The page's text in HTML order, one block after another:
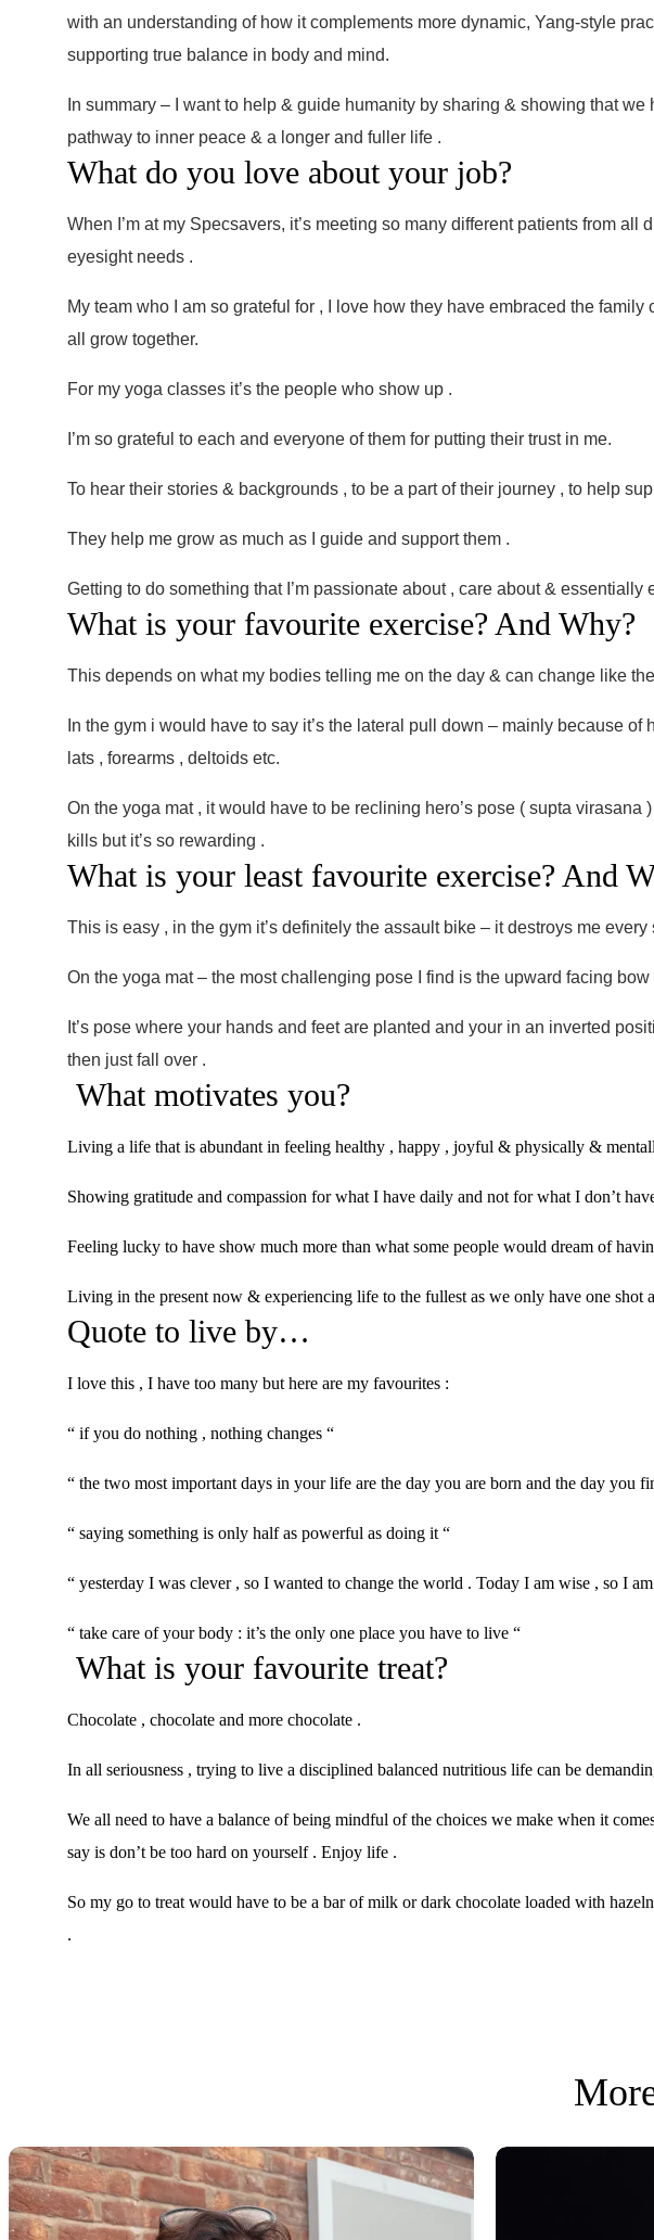
with an understanding of how it complements more dynamic, Yang-style
supporting true balance in body and mind.
In summary – I want to help & guide humanity by sharing & showing that
pathway to inner peace & a longer and fuller life .
What do you love about your job?
When I’m at my Specsavers, it’s meeting so many different patients from
eyesight needs .
My team who I am so grateful for , I love how they have embraced the
all grow together.
For my yoga classes it’s the people who show up .
I’m so grateful to each and everyone of them for putting their trust in me.
To hear their stories & backgrounds , to be a part of their journey , to help
They help me grow as much as I guide and support them .
Getting to do something that I’m passionate about , care about &
What is your favourite exercise? And Why?
This depends on what my bodies telling me on the day & can change like
In the gym i would have to say it’s the lateral pull down – mainly because
lats , forearms , deltoids etc.
On the yoga mat , it would have to be reclining hero’s pose ( supta
kills but it’s so rewarding .
What is your least favourite exercise? And
This is easy , in the gym it’s definitely the assault bike – it destroys me
On the yoga mat – the most challenging pose I find is the upward facing
It’s pose where your hands and feet are planted and your in an inverted
then just fall over .
What motivates you?
Living a life that is abundant in feeling healthy , happy , joyful & physically &
Showing gratitude and compassion for what I have daily and not for what I don’t
Feeling lucky to have show much more than what some people would dream of
Living in the present now & experiencing life to the fullest as we only have one shot
Quote to live by…
I love this , I have too many but here are my favourites :
“ if you do nothing , nothing changes “
“ the two most important days in your life are the day you are born and the day you
“ saying something is only half as powerful as doing it “
“ yesterday I was clever , so I wanted to change the world . Today I am wise , so I
“ take care of your body : it’s the only one place you have to live “
What is your favourite treat?
Chocolate , chocolate and more chocolate .
In all seriousness , trying to live a disciplined balanced nutritious life can be
We all need to have a balance of being mindful of the choices we make when it
say is don’t be too hard on yourself . Enjoy life .
So my go to treat would have to be a bar of milk or dark chocolate loaded with
.